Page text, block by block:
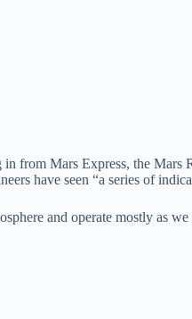
from Mars Express, the Mars
have seen “a series of
and operate mostly as